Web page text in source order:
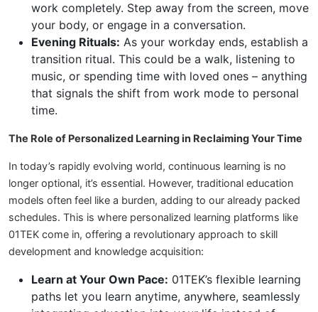
work completely. Step away from the screen, move
your body, or engage in a conversation.
Evening Rituals: As your workday ends, establish a
transition ritual. This could be a walk, listening to
music, or spending time with loved ones – anything
that signals the shift from work mode to personal
time.
The Role of Personalized Learning in Reclaiming Your Time
In today’s rapidly evolving world, continuous learning is no
longer optional, it’s essential. However, traditional education
models often feel like a burden, adding to our already packed
schedules. This is where personalized learning platforms like
01TEK come in, offering a revolutionary approach to skill
development and knowledge acquisition:
Learn at Your Own Pace: 01TEK’s flexible learning
paths let you learn anytime, anywhere, seamlessly